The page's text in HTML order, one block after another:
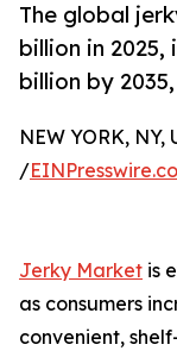
The global
billion in 2025,
billion by
NEW YORK, NY,
/
Jerky Market is
as consumers
convenient,